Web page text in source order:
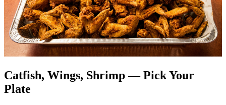
Catfish, Wings, Shrimp — Pick Your
Plate